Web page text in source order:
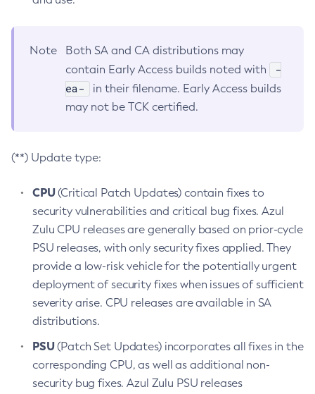
Note
Both SA and CA distributions may
contain Early Access builds noted with
-
ea-
in their filename. Early Access builds
may not be TCK certified.
(**) Update type:
CPU(Critical Patch Updates) contain fixes to
security vulnerabilities and critical bug fixes. Azul
Zulu CPU releases are generally based on prior-cycle
PSU releases, with only security fixes applied. They
provide a low-risk vehicle for the potentially urgent
deployment of security fixes when issues of sufficient
severity arise. CPU releases are available in SA
distributions.
PSU(Patch Set Updates) incorporates all fixes in the
corresponding CPU, as well as additional non-
security bug fixes. Azul Zulu PSU releases